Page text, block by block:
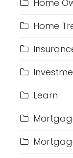
Home
Home
Learn